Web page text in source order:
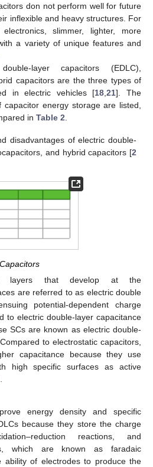
don not perform well for future
inflexible and heavy structures. For
electronics, slimmer, lighter, more
a variety of unique features and
layer capacitors (EDLC),
capacitors are the three types of
in electric vehicles [18 ,21]. The
energy storage are listed,
in Table 2
disadvantages of electric double-
and hybrid capacitors [2
layers that develop at the
are referred to as electric double
potential-dependent charge
to electric double-layer capacitance
SCs are known as electric double-
to electrostatic capacitors,
capacitance because they use
high specific surfaces as active
energy density and specific
because they store the charge
reactions, and
which are known as faradaic
ability of electrodes to produce the